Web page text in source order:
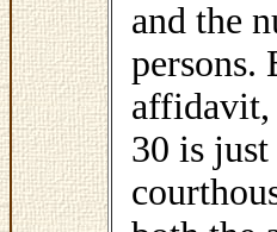
and the
persons.
affidavit,
30 is